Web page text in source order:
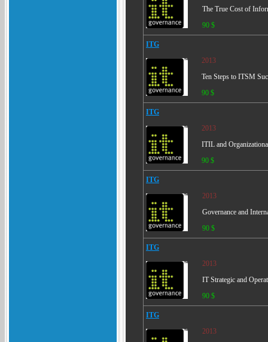
The True Cost of
90 $
ITG
2013
Ten Steps to ITSM
90 $
ITG
2013
ITIL and
90 $
ITG
2013
Governance and
90 $
ITG
2013
IT Strategic and
90 $
ITG
2013